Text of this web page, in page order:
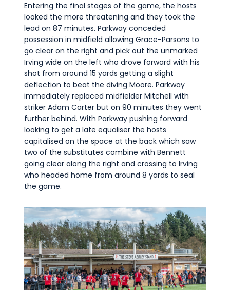
Entering the final stages of the game, the hosts
looked the more threatening and they took the
lead on 87 minutes. Parkway conceded
possession in midfield allowing Grace-Parsons to
go clear on the right and pick out the unmarked
Irving wide on the left who drove forward with his
shot from around 15 yards getting a slight
deflection to beat the diving Moore. Parkway
immediately replaced midfielder Mitchell with
striker Adam Carter but on 90 minutes they went
further behind. With Parkway pushing forward
looking to get a late equaliser the hosts
capitalised on the space at the back which saw
two of the substitutes combine with Bennett
going clear along the right and crossing to Irving
who headed home from around 8 yards to seal
the game.